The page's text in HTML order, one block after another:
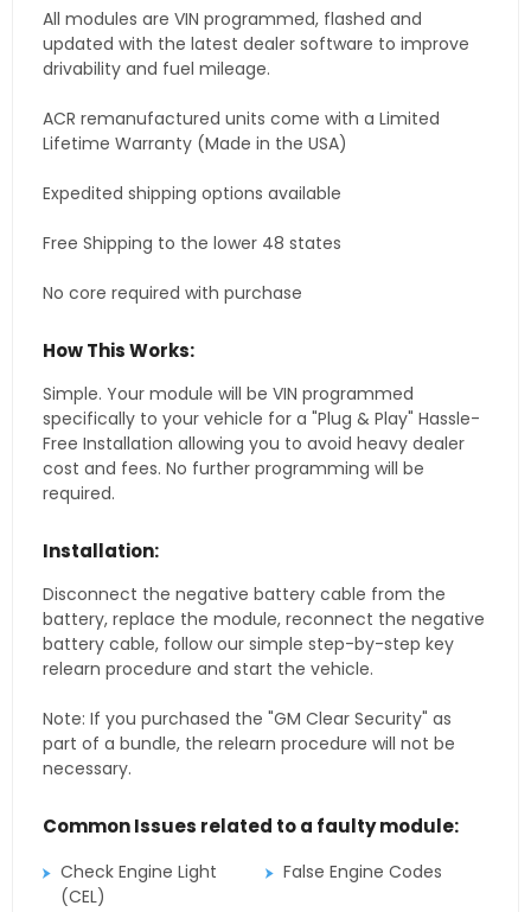
All modules are VIN programmed, flashed and
updated with the latest dealer software to improve
drivability and fuel mileage.
ACR remanufactured units come with a Limited
Lifetime Warranty (Made in the USA)
Expedited shipping options available
Free Shipping to the lower 48 states
No core required with purchase
How This Works:
Simple. Your module will be VIN programmed
specifically to your vehicle for a "Plug & Play" Hassle-
Free Installation allowing you to avoid heavy dealer
cost and fees. No further programming will be
required.
Installation:
Disconnect the negative battery cable from the
battery, replace the module, reconnect the negative
battery cable, follow our simple step-by-step key
relearn procedure and start the vehicle.
Note: If you purchased the "GM Clear Security" as
part of a bundle, the relearn procedure will not be
necessary.
Common Issues related to a faulty module:
Check Engine Light
(CEL)
False Engine Codes